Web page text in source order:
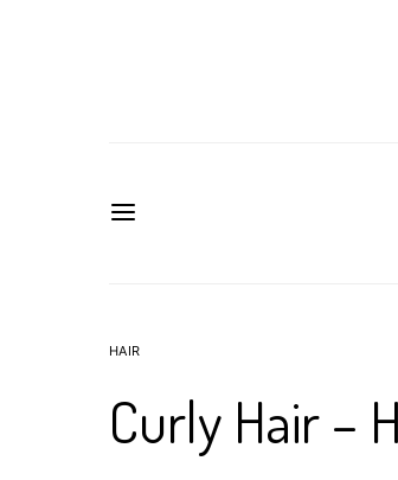
HAIR
Curly Hair –